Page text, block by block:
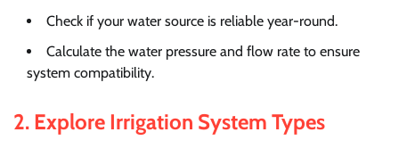
Check if your water source is reliable year-round.
Calculate the water pressure and flow rate to ensure
system compatibility.
2. Explore Irrigation System Types